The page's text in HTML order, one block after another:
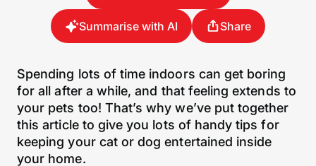
Summarise with AI Share
Spending lots of time indoors can get boring
for all after a while, and that feeling extends to
your pets too! That’s why we’ve put together
this article to give you lots of handy tips for
keeping your cat or dog entertained inside
your home.